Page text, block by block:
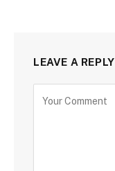
LEAVE A REPLY